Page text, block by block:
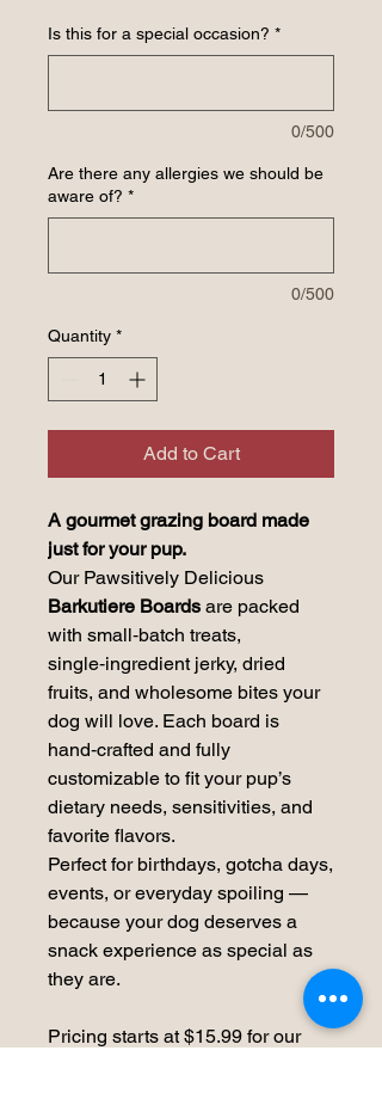
Is this for a special occasion? *
0/500
Are there any allergies we should be
aware of? *
0/500
Quantity *
Add to Cart
A gourmet grazing board made
just for your pup.
Our Pawsitively Delicious
Barkutiere Boards are packed
with small‑batch treats,
single‑ingredient jerky, dried
fruits, and wholesome bites your
dog will love. Each board is
hand‑crafted and fully
customizable to fit your pup’s
dietary needs, sensitivities, and
favorite flavors.
Perfect for birthdays, gotcha days,
events, or everyday spoiling —
because your dog deserves a
snack experience as special as
they are.
Pricing starts at $15.99 for our